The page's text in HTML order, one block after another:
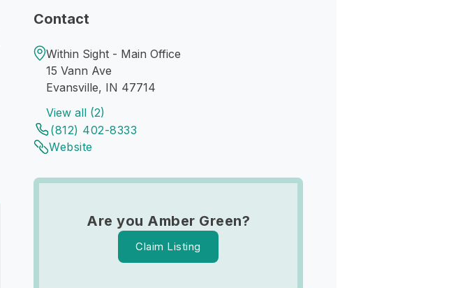
Contact
Within Sight - Main Office
15 Vann Ave
Evansville, IN 47714
View all (2)
(812) 402-8333
Website
Are you Amber Green?
Claim Listing